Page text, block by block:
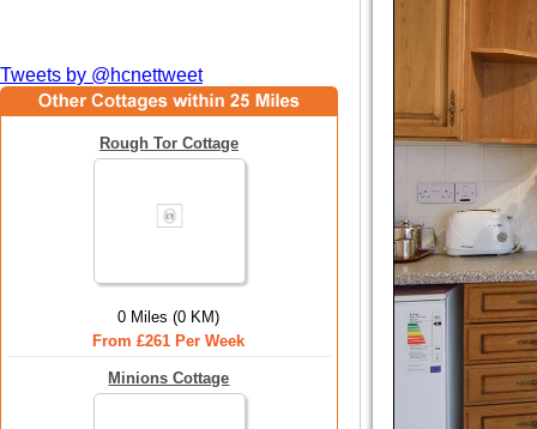
Tweets by @hcnettweet
Rough Tor Cottage
0 Miles (0 KM)
From £261 Per Week
Minions Cottage